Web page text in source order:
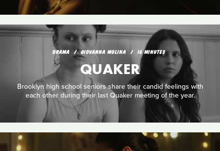
DRAMA GIOVANNA MOLINA 16 MINUTES
QUAKER
Brooklyn high school seniors share their candid feelings with
each other during their last Quaker meeting of the year.